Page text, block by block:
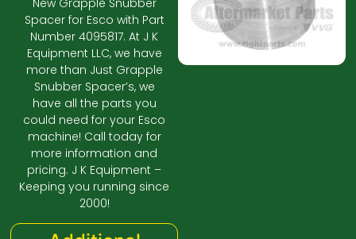
Spacer for Esco with Part
Number 4095817. At J K
Equipment LLC, we have
more than Just Grapple
Snubber Spacer’s, we
have all the parts you
could need for your Esco
machine! Call today for
more information and
pricing. J K Equipment –
Keeping you running since
2000!